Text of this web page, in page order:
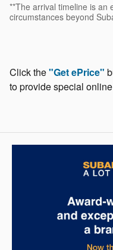
**The arrival timeline is an
circumstances beyond
Click the"Get ePrice"
to provide special